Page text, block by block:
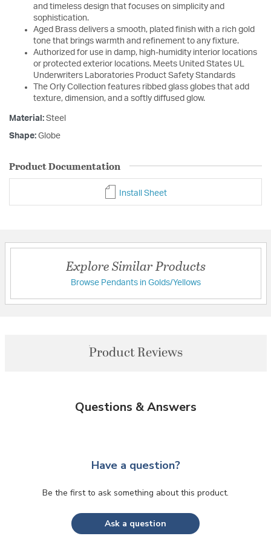
and timeless design that focuses on simplicity and
sophistication.
Aged Brass delivers a smooth, plated finish with a rich gold
tone that brings warmth and refinement to any fixture.
Authorized for use in damp, high-humidity interior locations
or protected exterior locations. Meets United States UL
Underwriters Laboratories Product Safety Standards
The Orly Collection features ribbed glass globes that add
texture, dimension, and a softly diffused glow.
Material: Steel
Shape: Globe
Product Documentation
Install Sheet
Explore Similar Products
Browse Pendants in Golds/Yellows
Product Reviews
Questions & Answers
Have a question?
Be the first to ask something about this product.
Ask a question